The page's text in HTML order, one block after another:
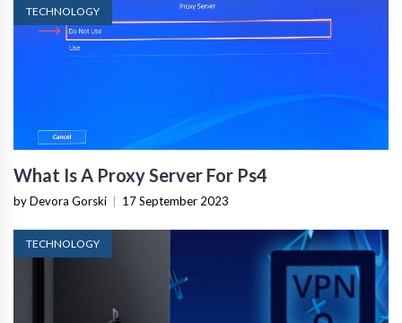
TECHNOLOGY
What Is A Proxy Server For Ps4
by Devora Gorski 17 September 2023
TECHNOLOGY